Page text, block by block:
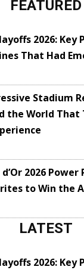
FEATURED
2026: Key
That Had
Stadium
the World That
2026 Power
to Win the
LATEST
2026: Key